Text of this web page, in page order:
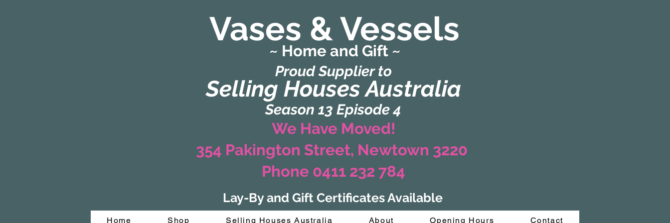
Vases & Vessels
~ Home and Gift ~
(Formerly Zaharah Interiors)
Proud Supplier to
Selling Houses Australia
Season 13 Episode 4
Lay-By and Gift Certificates Available
We Have Moved!
354 Pakington Street, Newtown 3220
Phone 0411 232 784
Home Shop Selling Houses Australia About Opening Hours Contact